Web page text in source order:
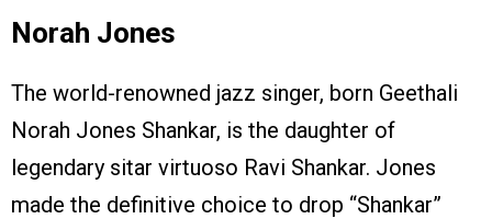
Norah Jones
The world-renowned jazz singer, born Geethali
Norah Jones Shankar, is the daughter of
legendary sitar virtuoso Ravi Shankar. Jones
made the definitive choice to drop “Shankar”